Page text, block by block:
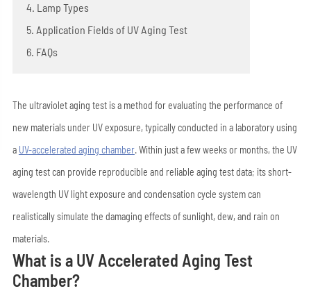
4. Lamp Types
5. Application Fields of UV Aging Test
6. FAQs
The ultraviolet aging test is a method for evaluating the performance of
new materials under UV exposure, typically conducted in a laboratory using
a UV-accelerated aging chamber. Within just a few weeks or months, the UV
aging test can provide reproducible and reliable aging test data; its short-
wavelength UV light exposure and condensation cycle system can
realistically simulate the damaging effects of sunlight, dew, and rain on
materials.
What is a UV Accelerated Aging Test
Chamber?